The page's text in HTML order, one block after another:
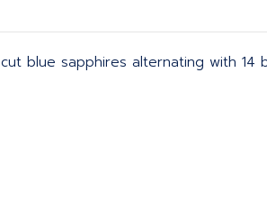
blue sapphires alternating with 14